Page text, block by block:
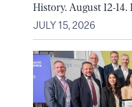
History. August 12-
JULY 15, 2026